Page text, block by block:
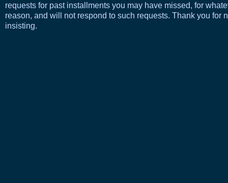
requests for past installments you may have missed, for
reason, and will not respond to such requests. Thank you for
insisting.